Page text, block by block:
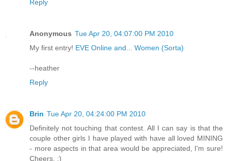
Reply
Anonymous Tue Apr 20, 04:07:00 PM 2010
My first entry! EVE Online and... Women (Sorta)
--heather
Reply
Brin Tue Apr 20, 04:24:00 PM 2010
Definitely not touching that contest. All I can say is that the
couple other girls I have played with have all loved MINING
- more aspects in that area would be appreciated, I'm sure!
Cheers. :)